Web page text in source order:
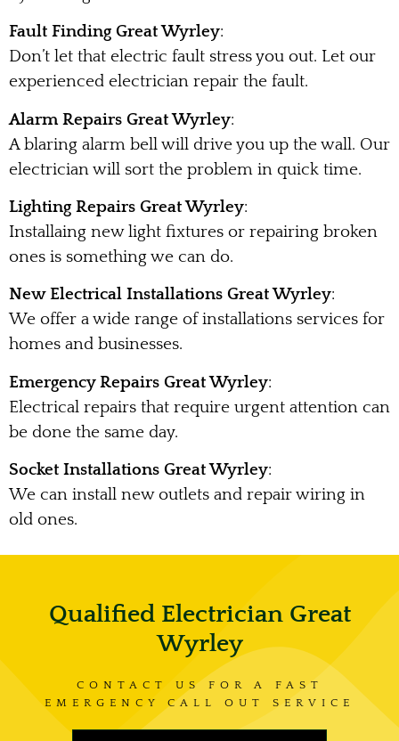
Fault Finding Great Wyrley:
Don’t let that electric fault stress you out. Let our
experienced electrician repair the fault.
Alarm Repairs Great Wyrley:
A blaring alarm bell will drive you up the wall. Our
electrician will sort the problem in quick time.
Lighting Repairs Great Wyrley:
Installaing new light fixtures or repairing broken
ones is something we can do.
New Electrical Installations Great Wyrley:
We offer a wide range of installations services for
homes and businesses.
Emergency Repairs Great Wyrley:
Electrical repairs that require urgent attention can
be done the same day.
Socket Installations Great Wyrley:
We can install new outlets and repair wiring in
old ones.
Qualified Electrician Great
Wyrley
CONTACT US FOR A FAST
EMERGENCY CALL OUT SERVICE